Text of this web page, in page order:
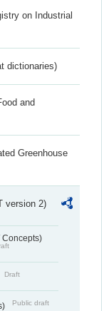
on Industrial
dictionaries)
and
Greenhouse
version 2)
Concepts)
Draft
Public draft